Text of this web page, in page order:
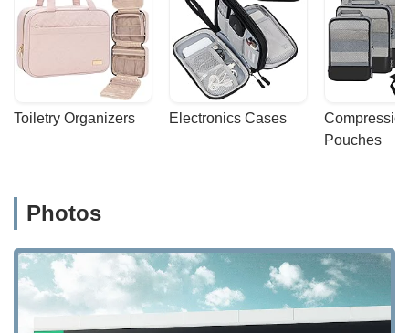
Toiletry Organizers Electronics Cases
Pouches
Photos